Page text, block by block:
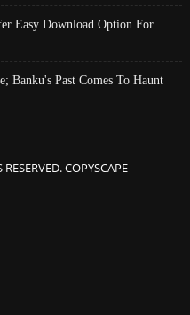
Easy Download Option For
Banku's Past Comes To Haunt
COPYSCAPE